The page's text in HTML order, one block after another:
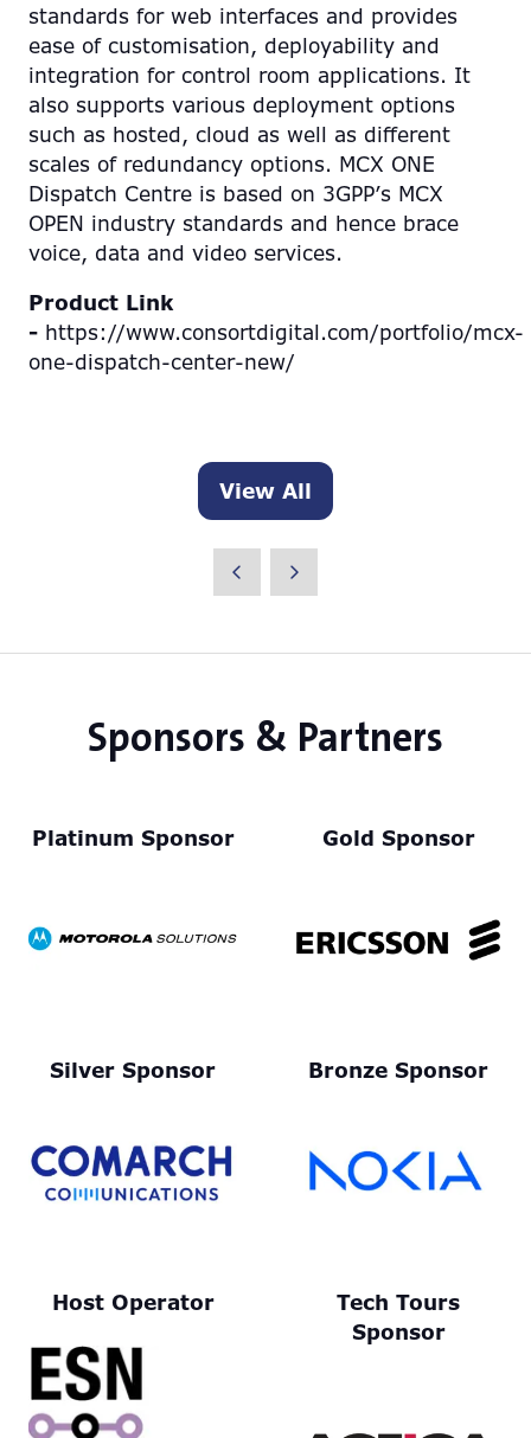
standards for web interfaces and provides
ease of customisation, deployability and
integration for control room applications. It
also supports various deployment options
such as hosted, cloud as well as different
scales of redundancy options. MCX ONE
Dispatch Centre is based on 3GPP’s MCX
OPEN industry standards and hence brace
voice, data and video services.
Product Link
- https://www.consortdigital.com/portfolio/mcx-
one-dispatch-center-new/
View All
(opens
new
Sponsors & Partners
Platinum Sponsor Gold Sponsor
Silver Sponsor Bronze Sponsor
Host Operator
Tech Tours
Sponsor